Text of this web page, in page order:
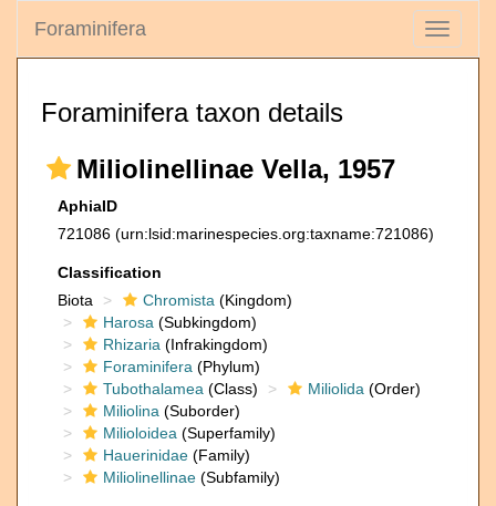
Toggle
Foraminifera
Foraminifera taxon details
Miliolinellinae Vella, 1957
AphiaID
721086 (urn:lsid:marinespecies.org:taxname:721086)
Classification
Biota
Chromista (Kingdom)
Harosa (Subkingdom)
Rhizaria (Infrakingdom)
Foraminifera (Phylum)
Tubothalamea (Class) Miliolida (Order)
Miliolina (Suborder)
Milioloidea (Superfamily)
Hauerinidae (Family)
Miliolinellinae (Subfamily)